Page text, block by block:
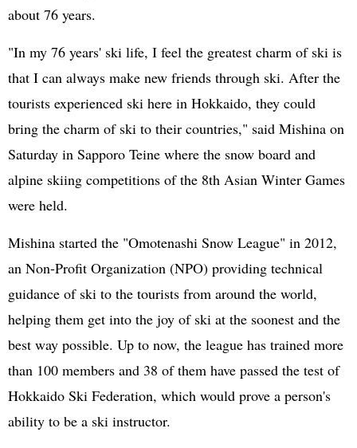
about 76 years.
"In my 76 years' ski life, I feel the greatest charm of ski is
that I can always make new friends through ski. After the
tourists experienced ski here in Hokkaido, they could
bring the charm of ski to their countries," said Mishina on
Saturday in Sapporo Teine where the snow board and
alpine skiing competitions of the 8th Asian Winter Games
were held.
Mishina started the "Omotenashi Snow League" in 2012,
an Non-Profit Organization (NPO) providing technical
guidance of ski to the tourists from around the world,
helping them get into the joy of ski at the soonest and the
best way possible. Up to now, the league has trained more
than 100 members and 38 of them have passed the test of
Hokkaido Ski Federation, which would prove a person's
ability to be a ski instructor.